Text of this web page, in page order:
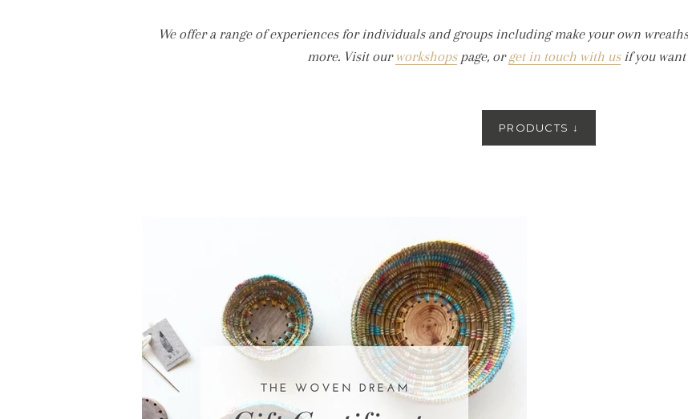
We offer a range of experiences for individuals and groups including make your own
more. Visit our workshopspage, orget in touch with usif you want
PRODUCTS ↓